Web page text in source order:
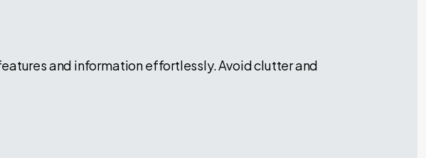
and information effortlessly. Avoid clutter and